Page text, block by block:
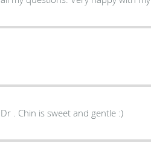
Dr . Chin is sweet and gentle :)